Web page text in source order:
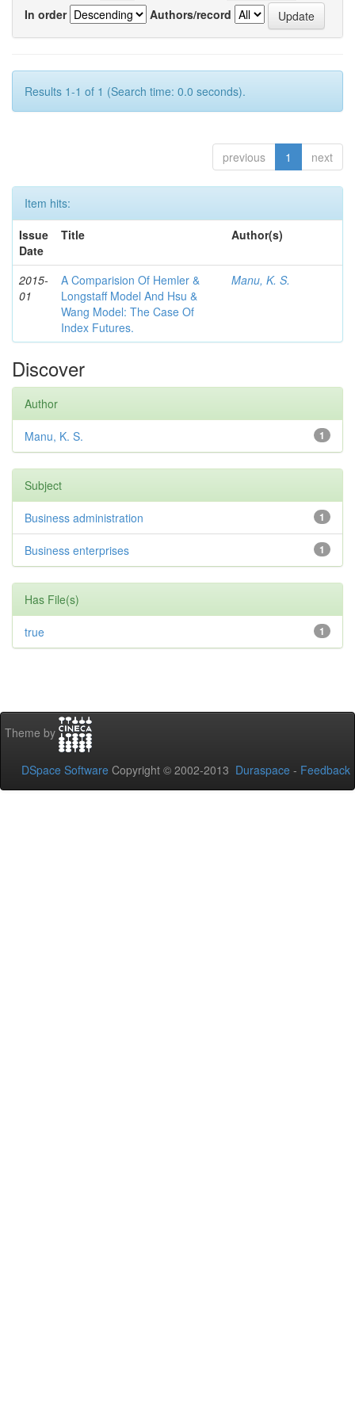
In order
Authors/record
Results 1-1 of 1 (Search time: 0.0 seconds).
previous 1 next
Item hits:
Issue
Date
Title Author(s)
2015-
01
A Comparision Of Hemler &
Longstaff Model And Hsu &
Wang Model: The Case Of
Index Futures.
Manu, K. S.
Discover
Author
1
Manu, K. S.
Subject
1
Business administration
1
Business enterprises
Has File(s)
1
true
Theme by
DSpace Software Copyright © 2002-2013 Duraspace - Feedback